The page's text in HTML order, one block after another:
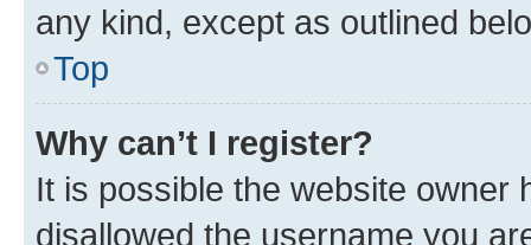
any kind, except as outlined
Top
Why can’t I register?
It is possible the website owner
disallowed the username you